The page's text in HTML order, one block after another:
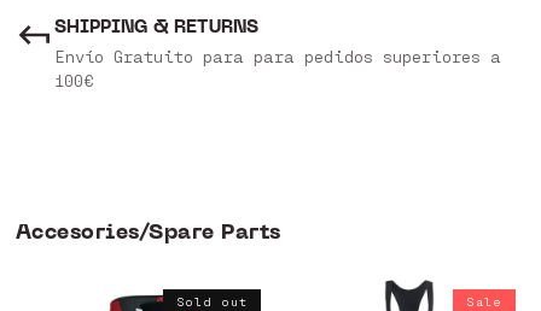
SHIPPING & RETURNS
Envío Gratuito para para pedidos superiores a
100€
Accesories/Spare Parts
Sold out Sale